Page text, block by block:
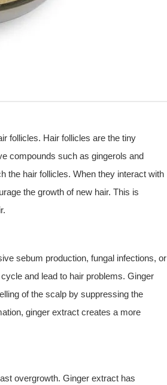
follicles. Hair follicles are the tiny
compounds such as gingerols and
the hair follicles. When they interact with
the growth of new hair. This is
sebum production, fungal infections, or
and lead to hair problems. Ginger
of the scalp by suppressing the
ginger extract creates a more
overgrowth. Ginger extract has